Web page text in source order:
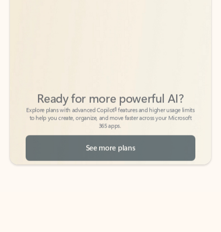
to help you create, organize, and move faster across your Microsoft
365 apps.
See more plans